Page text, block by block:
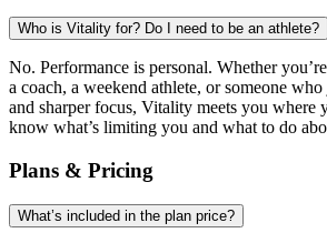
Who is Vitality for? Do I need to be an athlete?
No. Performance is personal. Whether
a coach, a weekend athlete, or someone
and sharper focus, Vitality meets you where
know what’s limiting you and what to do
Plans & Pricing
What’s included in the plan price?